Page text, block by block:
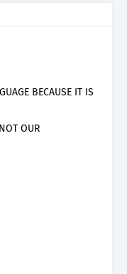
BECAUSE IT IS
OUR